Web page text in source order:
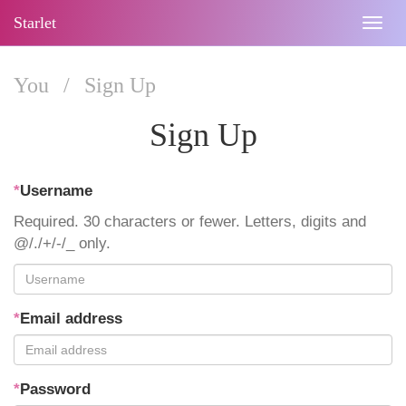
Starlet
You / Sign Up
Sign Up
*Username
Required. 30 characters or fewer. Letters, digits and
@/./+/-/_ only.
*Email address
*Password